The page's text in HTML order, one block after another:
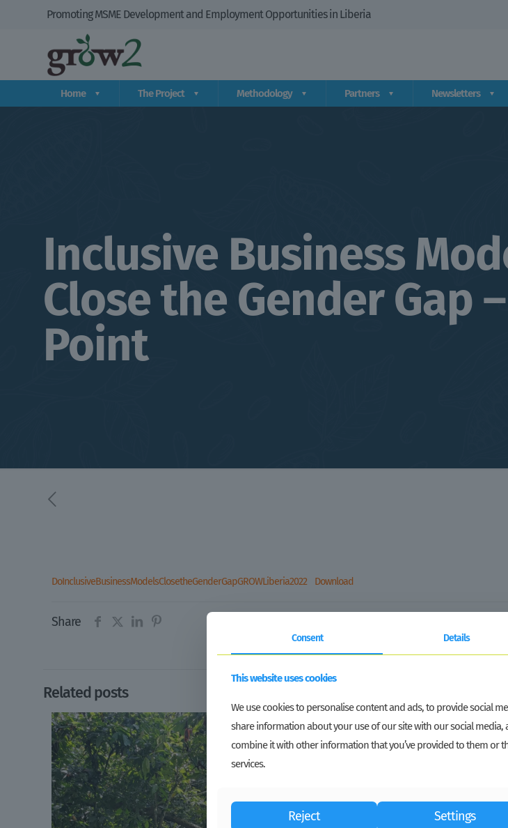
Promoting MSME Development and Employment Opportunities in Liberia
Home The Project Methodology Partners Newsletters
Inclusive Business
Close the Gender Gap
Point
DoInclusiveBusinessModelsClosetheGenderGapGROWLiberia2022 Download
Share
Related posts
Consent Details
This website uses cookies
We use cookies to personalise content and ads, to provide social
share information about your use of our site with our social media,
combine it with other information that you’ve provided to them or
services.
Reject Settings